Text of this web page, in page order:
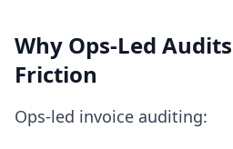
Why Ops-Led
Friction
Ops-led invoice auditing: